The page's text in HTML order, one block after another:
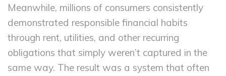
Meanwhile, millions of consumers consistently
demonstrated responsible financial habits
through rent, utilities, and other recurring
obligations that simply weren’t captured in the
same way. The result was a system that often